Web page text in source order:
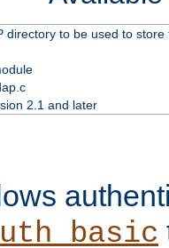
directory to be used to
2.1 and later